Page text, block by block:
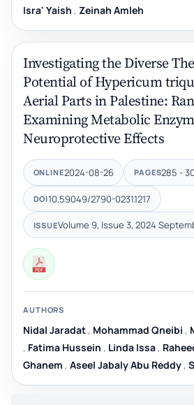
Isra' Yaish , Zeinah Amleh
Investigating the Diverse
Potential of Hypericum
Aerial Parts in Palestine:
Examining Metabolic
Neuroprotective Effects
ONLINE2024-08-26 PAGES285 -
DOI10.59049/2790-0231.1217
ISSUEVolume 9, Issue 3, 2024
AUTHORS
Nidal Jaradat , Mohammad Qneibi ,
, Fatima Hussein , Linda Issa ,
Ghanem , Aseel Jabaly Abu Reddy ,